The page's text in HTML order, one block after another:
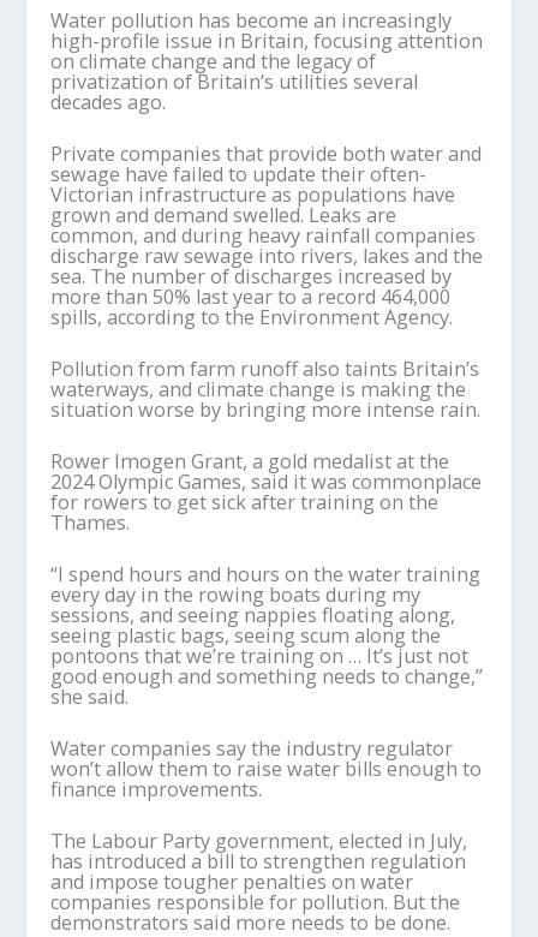
Water pollution has become an increasingly
high-profile issue in Britain, focusing attention
on climate change and the legacy of
privatization of Britain’s utilities several
decades ago.
Private companies that provide both water and
sewage have failed to update their often-
Victorian infrastructure as populations have
grown and demand swelled. Leaks are
common, and during heavy rainfall companies
discharge raw sewage into rivers, lakes and the
sea. The number of discharges increased by
more than 50% last year to a record 464,000
spills, according to the Environment Agency.
Pollution from farm runoff also taints Britain’s
waterways, and climate change is making the
situation worse by bringing more intense rain.
Rower Imogen Grant, a gold medalist at the
2024 Olympic Games, said it was commonplace
for rowers to get sick after training on the
Thames.
“I spend hours and hours on the water training
every day in the rowing boats during my
sessions, and seeing nappies floating along,
seeing plastic bags, seeing scum along the
pontoons that we’re training on … It’s just not
good enough and something needs to change,”
she said.
Water companies say the industry regulator
won’t allow them to raise water bills enough to
finance improvements.
The Labour Party government, elected in July,
has introduced a bill to strengthen regulation
and impose tougher penalties on water
companies responsible for pollution. But the
demonstrators said more needs to be done.